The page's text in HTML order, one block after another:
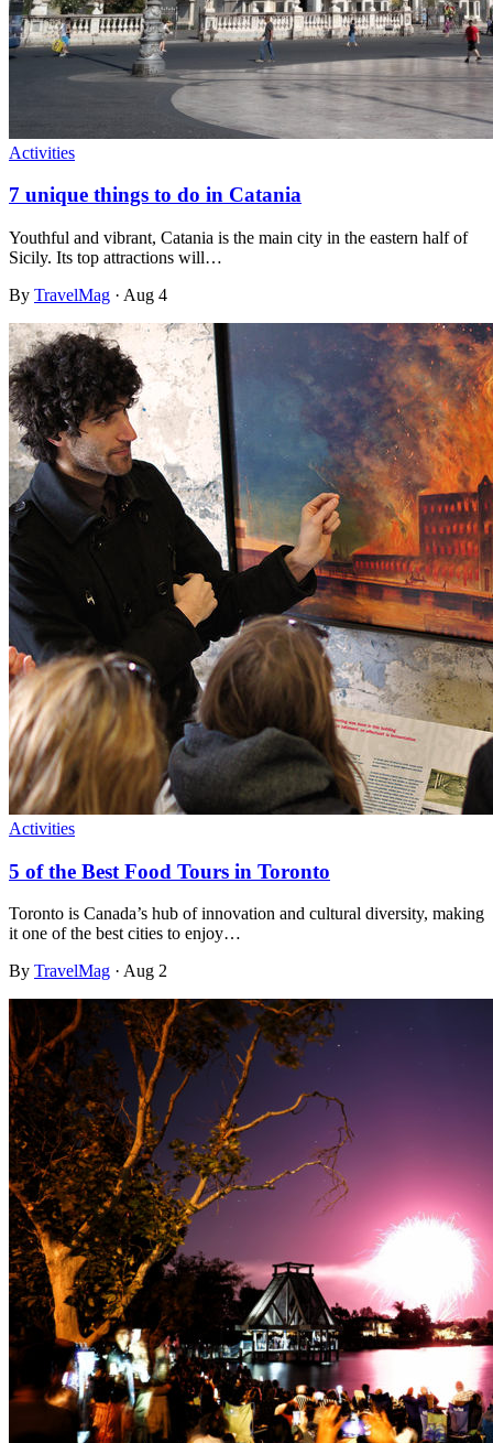
Activities
7 unique things to do in Catania
Youthful and vibrant, Catania is the main city in the eastern half of
Sicily. Its top attractions will…
By TravelMag · Aug 4
Activities
5 of the Best Food Tours in Toronto
Toronto is Canada’s hub of innovation and cultural diversity, making
it one of the best cities to enjoy…
By TravelMag · Aug 2